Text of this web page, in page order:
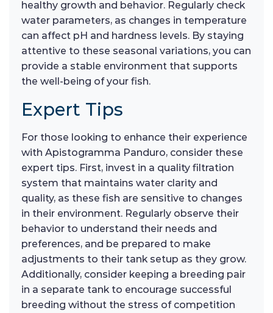
healthy growth and behavior. Regularly check
water parameters, as changes in temperature
can affect pH and hardness levels. By staying
attentive to these seasonal variations, you can
provide a stable environment that supports
the well-being of your fish.
Expert Tips
For those looking to enhance their experience
with Apistogramma Panduro, consider these
expert tips. First, invest in a quality filtration
system that maintains water clarity and
quality, as these fish are sensitive to changes
in their environment. Regularly observe their
behavior to understand their needs and
preferences, and be prepared to make
adjustments to their tank setup as they grow.
Additionally, consider keeping a breeding pair
in a separate tank to encourage successful
breeding without the stress of competition